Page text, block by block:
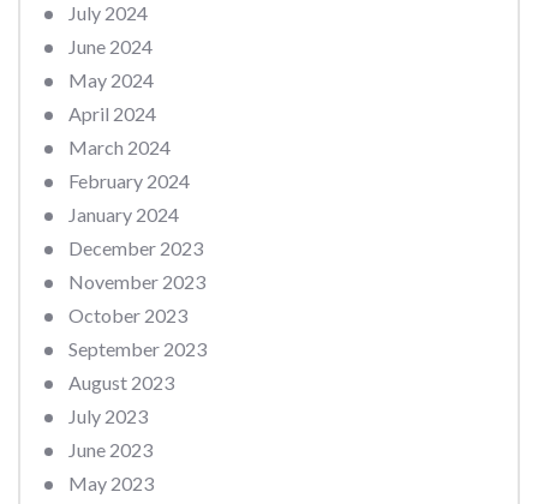
July 2024
June 2024
May 2024
April 2024
March 2024
February 2024
January 2024
December 2023
November 2023
October 2023
September 2023
August 2023
July 2023
June 2023
May 2023